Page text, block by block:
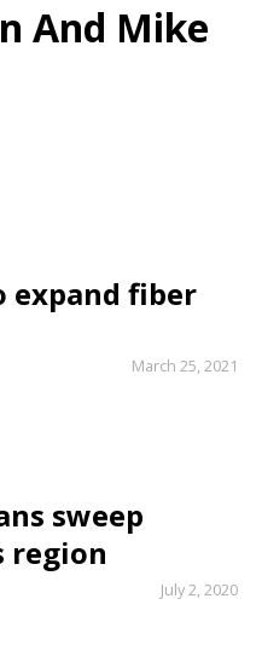
And Mike
expand fiber
March 25, 2021
sweep
region
July 2, 2020